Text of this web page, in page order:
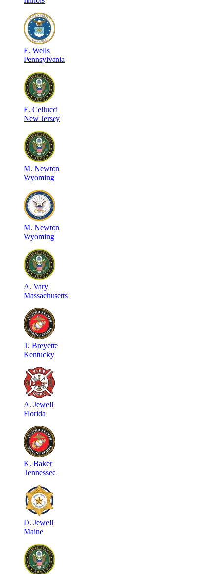
E. Wells
Pennsylvania
E. Cellucci
New Jersey
M. Newton
Wyoming
M. Newton
Wyoming
A. Vary
Massachusetts
T. Breyette
Kentucky
A. Jewell
Florida
K. Baker
Tennessee
D. Jewell
Maine